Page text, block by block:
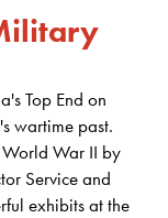
Top End on
wartime past.
World War II by
Service and
exhibits at the